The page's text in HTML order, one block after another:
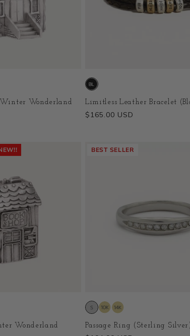
Wonderland
Limitless Leather Bracelet
Regular
$165.00 USD
Wonderland
BEST SELLER
Passage Ring (Sterling